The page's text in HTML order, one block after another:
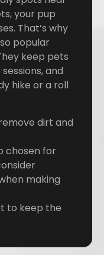
your pup
That’s why
popular
keep pets
and
hike or a roll
dirt and
chosen for
making
to keep the